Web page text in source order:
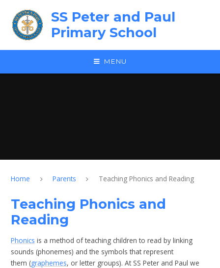
SS Peter and Paul
Primary School
MENU
Home Parents Teaching Phonics and Reading
Teaching Phonics and
Reading
Phonics is a method of teaching children to read by linking
sounds (phonemes) and the symbols that represent
them (graphemes, or letter groups). At SS Peter and Paul we